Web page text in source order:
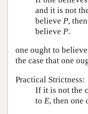
and it is not
believe P,
believe P.
one ought to
the case that one
Practical Strictness:
If it is not the
to E, then one